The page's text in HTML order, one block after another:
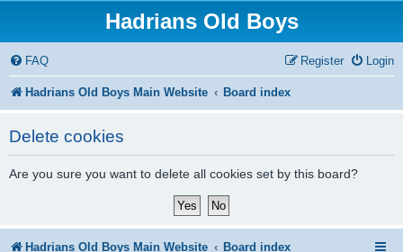
Hadrians Old Boys
FAQ Login
Register
Hadrians Old Boys Main Website Board index
Delete cookies
Are you sure you want to delete all cookies set by this board?
Hadrians Old Boys Main Website Board index